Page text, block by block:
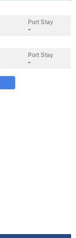
Port Stay
-
Port Stay
-